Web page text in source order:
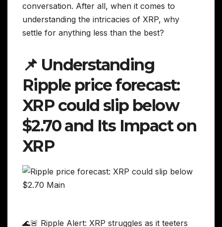
conversation. After all, when it comes to
understanding the intricacies of XRP, why
settle for anything less than the best?
📌 Understanding
Ripple price forecast:
XRP could slip below
$2.70 and Its Impact on
XRP
🌊🚨 Ripple Alert: XRP struggles as it teeters